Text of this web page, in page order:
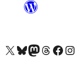
Visit our X (formerly Twitter) account
Visit our Bluesky account
Visit our Mastodon account
Visit our Threads
Visit our Facebook
Visit